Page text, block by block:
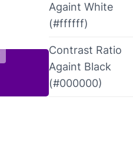
Againt White
(#ffffff)
Contrast Ratio
Againt Black
(#000000)